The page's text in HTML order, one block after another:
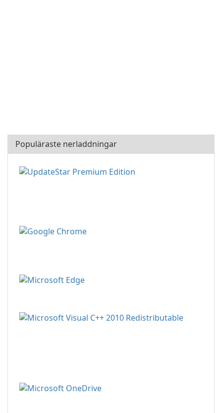
Populäraste nerladdningar